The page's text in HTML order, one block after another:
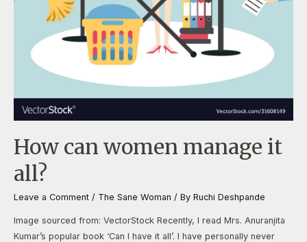
How can women manage it
all?
Leave a Comment / The Sane Woman / By Ruchi Deshpande
Image sourced from: VectorStock Recently, I read Mrs. Anuranjita
Kumar’s popular book ‘Can I have it all’. I have personally never